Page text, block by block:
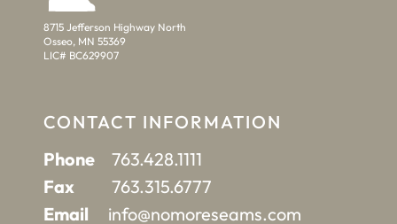
8715 Jefferson Highway North
Osseo, MN 55369
LIC# BC629907
CONTACT INFORMATION
Phone
763.428.1111
Fax
763.315.6777
Email
info@nomoreseams.com